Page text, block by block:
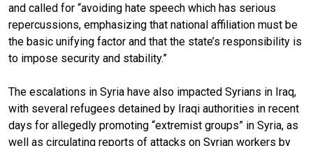
and called for “avoiding hate speech which has serious
repercussions, emphasizing that national affiliation must be
the basic unifying factor and that the state’s responsibility is
to impose security and stability.”
The escalations in Syria have also impacted Syrians in Iraq,
with several refugees detained by Iraqi authorities in recent
days for allegedly promoting “extremist groups” in Syria, as
well as circulating reports of attacks on Syrian workers by